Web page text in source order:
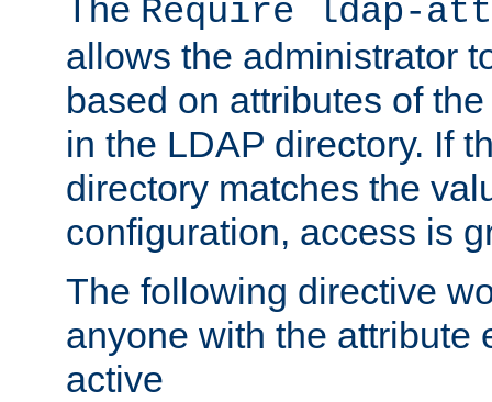
The Require ldap-
allows the administrator
based on attributes of
in the LDAP directory. If
directory matches the
configuration, access is
The following directive
anyone with the attribute
active